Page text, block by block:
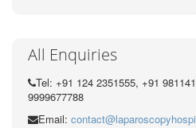
All Enquiries
Tel: +91 124 2351555, +91
9999677788
Email: